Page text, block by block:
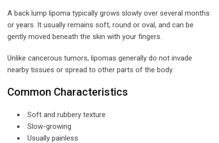
A back lump lipoma typically grows slowly over several months
or years. It usually remains soft, round or oval, and can be
gently moved beneath the skin with your fingers.
Unlike cancerous tumors, lipomas generally do not invade
nearby tissues or spread to other parts of the body.
Common Characteristics
Soft and rubbery texture
Slow-growing
Usually painless